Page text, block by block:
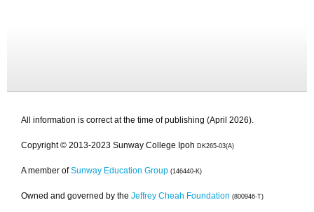
All information is correct at the time of publishing (April 2026).
Copyright © 2013-2023 Sunway College Ipoh DK265-03(A)
A member of Sunway Education Group (146440-K)
Owned and governed by the Jeffrey Cheah Foundation (800946-T)